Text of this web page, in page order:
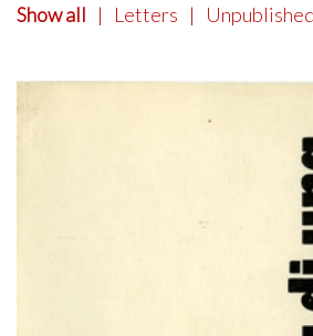
Show all | Letters | Unpublished